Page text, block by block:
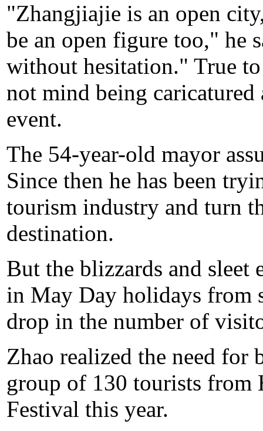
"Zhangjiajie is an open
be an open figure too," he
without hesitation." True
not mind being caricatured
event.
The 54-year-old mayor
Since then he has been
tourism industry and turn
destination.
But the blizzards and sleet
in May Day holidays from
drop in the number of
Zhao realized the need for
group of 130 tourists
Festival this year.